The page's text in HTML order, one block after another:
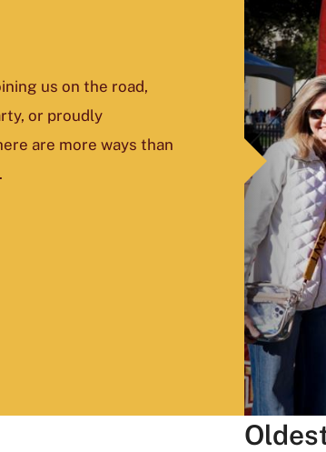
us on the road,
or proudly
are more ways than